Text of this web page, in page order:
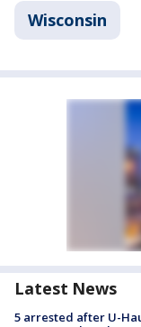
Wisconsin
Latest News
5 arrested after U-